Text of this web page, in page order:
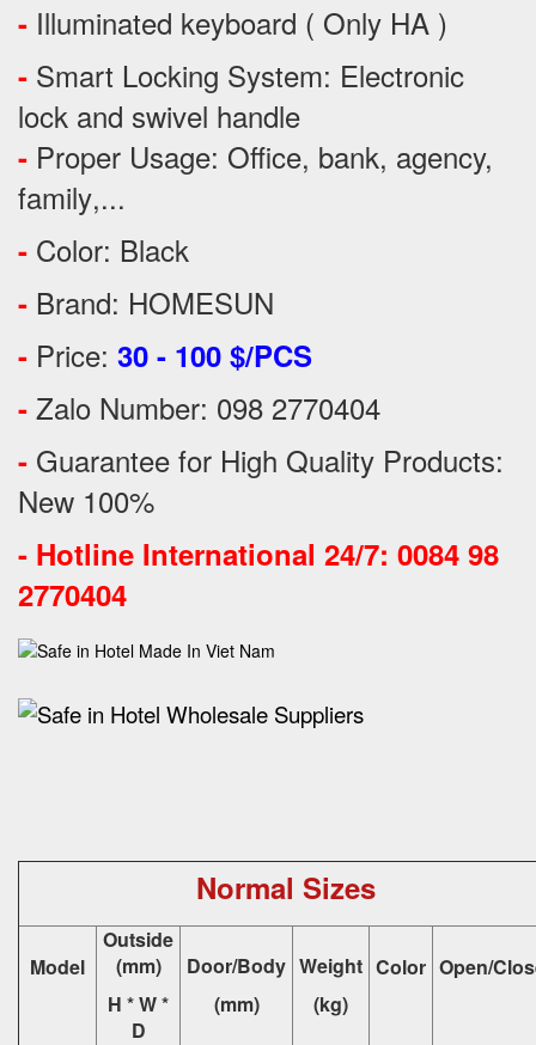
- Illuminated keyboard ( Only HA )
- Smart Locking System: Electronic
lock and swivel handle
- Proper Usage: Office, bank, agency,
family,...
- Color: Black
- Brand: HOMESUN
- Price: 30 - 100 $/PCS
- Zalo Number: 098 2770404
- Guarantee for High Quality Products:
New 100%
- Hotline International 24/7: 0084 98
2770404
Normal Sizes
Model
Outside
(mm)
H * W *
D
Door/Body
(mm)
Weight
(kg)
Color Open/